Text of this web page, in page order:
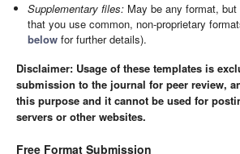
Supplementary files: May be any format,
that you use common, non-proprietary
below for further details).
Disclaimer: Usage of these templates is
submission to the journal for peer review,
this purpose and it cannot be used for
servers or other websites.
Free Format Submission